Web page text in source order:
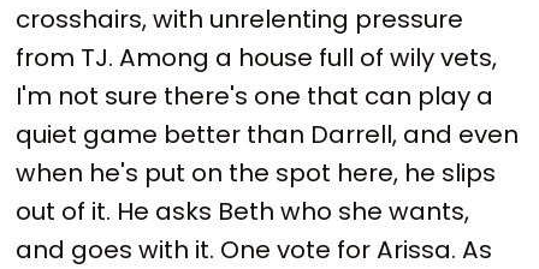
crosshairs, with unrelenting pressure
from TJ. Among a house full of wily vets,
I'm not sure there's one that can play a
quiet game better than Darrell, and even
when he's put on the spot here, he slips
out of it. He asks Beth who she wants,
and goes with it. One vote for Arissa. As